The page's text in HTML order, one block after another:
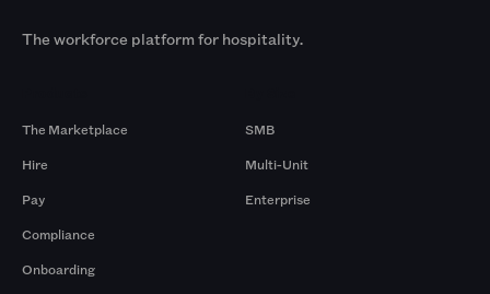
The workforce platform for hospitality.
The Marketplace
Hire
Pay
Compliance
Onboarding
SMB
Multi-Unit
Enterprise